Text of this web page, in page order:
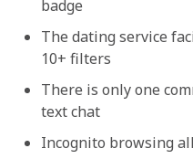
badge
The dating service
10+ filters
There is only one
text chat
Incognito browsing